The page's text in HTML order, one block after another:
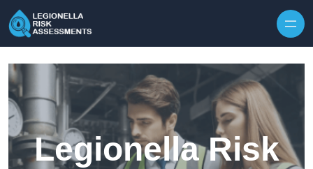
Legionella Risk